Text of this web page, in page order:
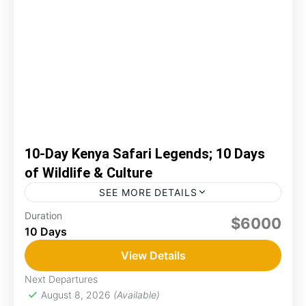
10-Day Kenya Safari Legends; 10 Days
of Wildlife & Culture
SEE MORE DETAILS
adventure kenya
mara Naivasha
You'll embark on a 10-day adventure through
Kenya's iconic parks! You'll explore Amboseli’s
elephants, Lake Naivasha’s beauty, Maasai
Duration
10 Days $6000
View Details
Next Departures
August 8, 2026 (Available)